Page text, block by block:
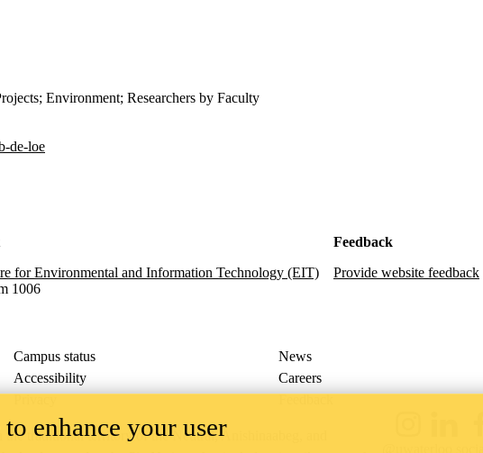
Environment; Researchers by Faculty
de-loe
for Environmental and Information Technology (EIT)
1006
Feedback
Provide website feedback
Campus status
News
Accessibility
Careers
Privacy Feedback
traditional territory of the Neutral, Anishinaabeg, and
enhance your user